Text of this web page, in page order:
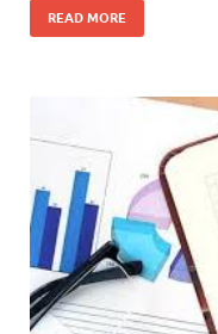
READ MORE